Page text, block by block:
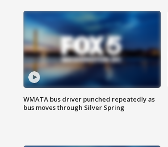
WMATA bus driver punched repeatedly as
bus moves through Silver Spring